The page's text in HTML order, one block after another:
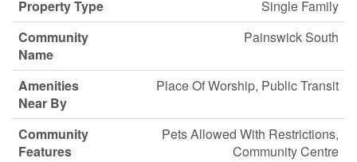
Property Type
Single Family
Community
Name
Painswick South
Amenities
Near By
Place Of Worship, Public Transit
Community
Features
Pets Allowed With Restrictions,
Community Centre